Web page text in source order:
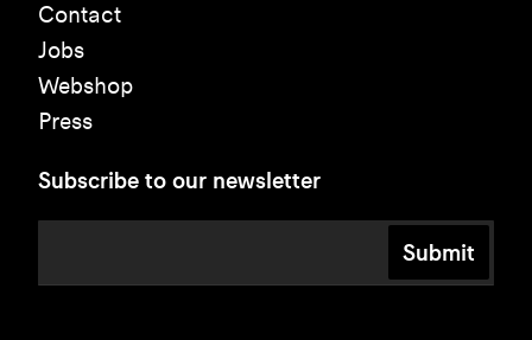
Contact
Jobs
Webshop
Press
Subscribe to our newsletter
Submit